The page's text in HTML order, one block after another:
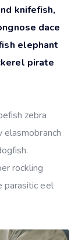
knifefish,
dace
elephant
pirate
zebra
rockling
parasitic eel